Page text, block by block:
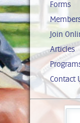
Forms
Join
Articles
Contact